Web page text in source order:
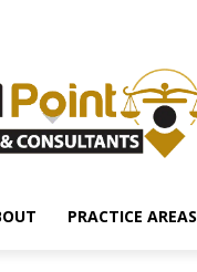
PRACTICE AREAS